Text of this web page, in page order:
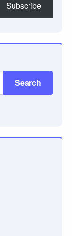
Subscribe
Search